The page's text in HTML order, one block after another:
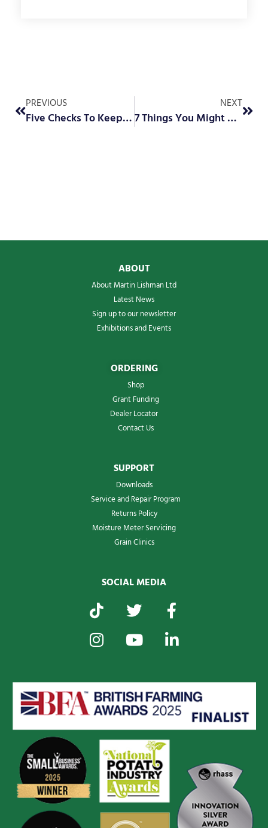
PREVIOUS
Five Checks To Keep Your Sprayer Safe, Reliable and Running Smoothly
NEXT
7 Things You Might Not Know About the Barn Owl Wireless Web App
ABOUT
About Martin Lishman Ltd
Latest News
Sign up to our newsletter
Exhibitions and Events
ORDERING
Shop
Grant Funding
Dealer Locator
Contact Us
SUPPORT
Downloads
Service and Repair Program
Returns Policy
Moisture Meter Servicing
Grain Clinics
SOCIAL MEDIA